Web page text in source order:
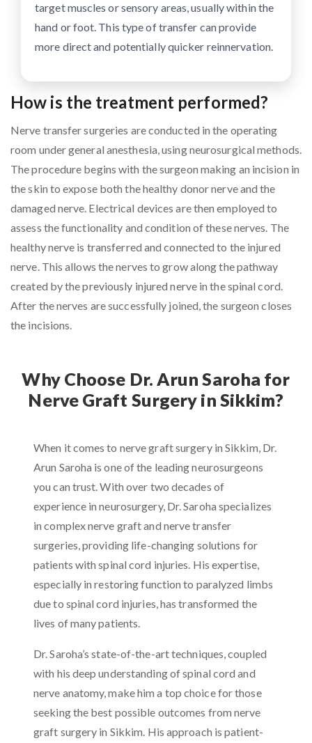
target muscles or sensory areas, usually within the
hand or foot. This type of transfer can provide
more direct and potentially quicker reinnervation.
How is the treatment performed?
Nerve transfer surgeries are conducted in the operating
room under general anesthesia, using neurosurgical methods.
The procedure begins with the surgeon making an incision in
the skin to expose both the healthy donor nerve and the
damaged nerve. Electrical devices are then employed to
assess the functionality and condition of these nerves. The
healthy nerve is transferred and connected to the injured
nerve. This allows the nerves to grow along the pathway
created by the previously injured nerve in the spinal cord.
After the nerves are successfully joined, the surgeon closes
the incisions.
Why Choose Dr. Arun Saroha for
Nerve Graft Surgery in Sikkim?
When it comes to nerve graft surgery in Sikkim, Dr.
Arun Saroha is one of the leading neurosurgeons
you can trust. With over two decades of
experience in neurosurgery, Dr. Saroha specializes
in complex nerve graft and nerve transfer
surgeries, providing life-changing solutions for
patients with spinal cord injuries. His expertise,
especially in restoring function to paralyzed limbs
due to spinal cord injuries, has transformed the
lives of many patients.
Dr. Saroha’s state-of-the-art techniques, coupled
with his deep understanding of spinal cord and
nerve anatomy, make him a top choice for those
seeking the best possible outcomes from nerve
graft surgery in Sikkim. His approach is patient-